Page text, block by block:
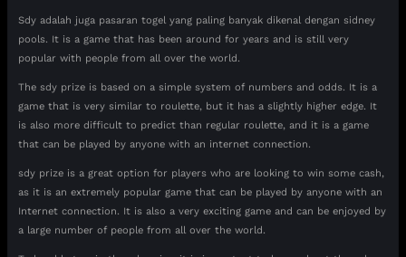
Sdy adalah juga pasaran togel yang paling banyak dikenal dengan sidney
pools. It is a game that has been around for years and is still very
popular with people from all over the world.
The sdy prize is based on a simple system of numbers and odds. It is a
game that is very similar to roulette, but it has a slightly higher edge. It
is also more difficult to predict than regular roulette, and it is a game
that can be played by anyone with an internet connection.
sdy prize is a great option for players who are looking to win some cash,
as it is an extremely popular game that can be played by anyone with an
Internet connection. It is also a very exciting game and can be enjoyed by
a large number of people from all over the world.